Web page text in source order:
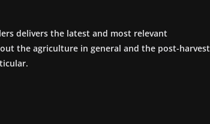
delivers the latest and most relevant
the agriculture in general and the post-harvest